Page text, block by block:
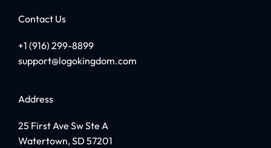
Contact Us
+1 (916) 299-8899
support@logokingdom.com
Address
25 First Ave Sw Ste A
Watertown, SD 57201